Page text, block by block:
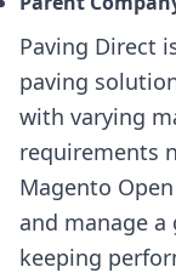
Paving Direct
paving
with varying
requirements
Magento
and manage
keeping